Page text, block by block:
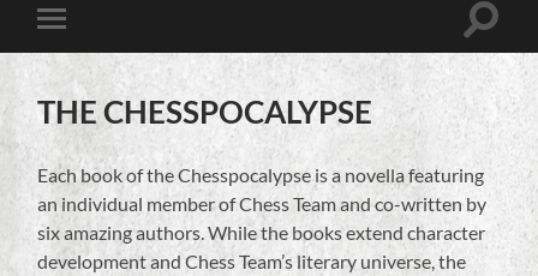
Beware
Monsters
Toggle
mobile
menu
Toggle
THE CHESSPOCALYPSE
Each book of the Chesspocalypse is a novella featuring
an individual member of Chess Team and co-written by
six amazing authors. While the books extend character
development and Chess Team’s literary universe, the